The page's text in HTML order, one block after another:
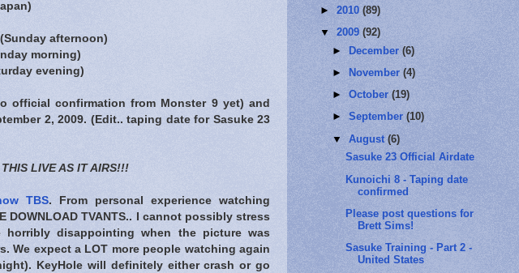
(Sunday afternoon)
morning)
evening)
official confirmation from Monster 9 yet) and
2, 2009. (Edit.. taping date for Sasuke 23
LIVE AS IT AIRS!!!
TBS. From personal experience watching
DOWNLOAD TVANTS.. I cannot possibly stress
horribly disappointing when the picture was
We expect a LOT more people watching again
KeyHole will definitely either crash or go
► 2010 (89)
▼ 2009 (92)
►December(6)
►
November(4)
►October(19)
►September(10)
▼August(6)
Sasuke 23 Official Airdate
Kunoichi 8 - Taping date
confirmed
Please post questions for
Brett Sims!
Sasuke Training - Part 2 -
United States